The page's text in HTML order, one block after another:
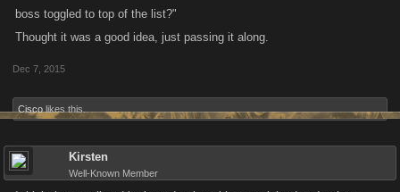
boss toggled to top of the list?"
Thought it was a good idea, just passing it along.
Dec 7, 2015
Cisco likes this.
Kirsten
Well-Known Member